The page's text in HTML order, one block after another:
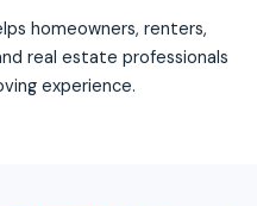
homeowners, renters,
real estate professionals
experience.